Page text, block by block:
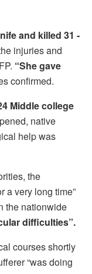
and killed 31 -
injuries and
“She gave
confirmed.
Middle college
native
help was
the
a very long time”
the nationwide
difficulties”.
courses shortly
“was doing